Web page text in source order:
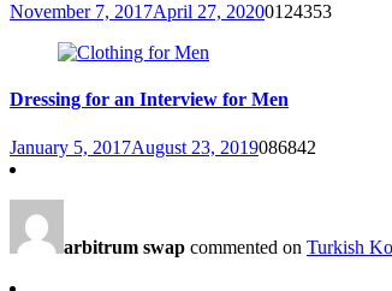
November 7, 2017April 27, 20200124353
Dressing for an Interview for Men
January 5, 2017August 23, 2019086842
arbitrum swap commented on Turkish